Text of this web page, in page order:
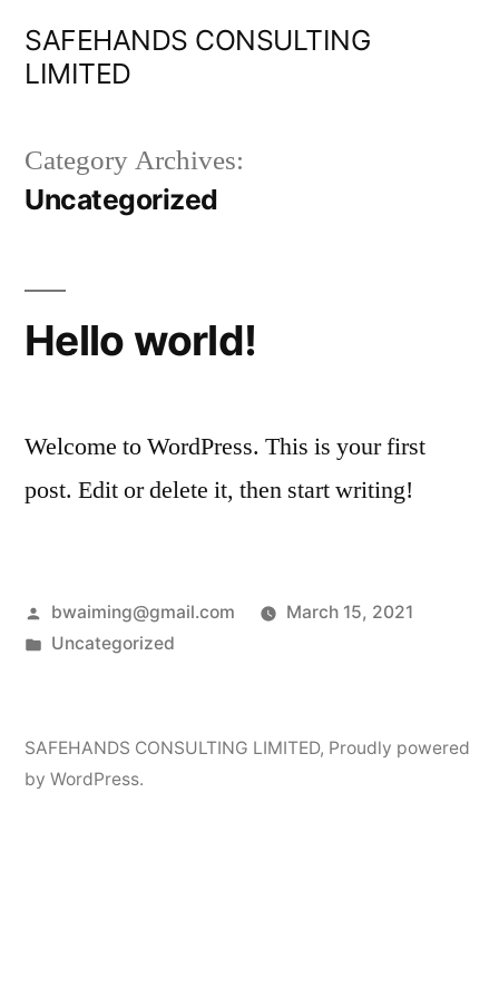
SAFEHANDS CONSULTING
LIMITED
Category Archives:
Uncategorized
Hello world!
Welcome to WordPress. This is your first
post. Edit or delete it, then start writing!
Posted
by
bwaiming@gmail.com
March 15, 2021
Posted
Uncategorized
SAFEHANDS CONSULTING LIMITED, Proudly powered
by WordPress.